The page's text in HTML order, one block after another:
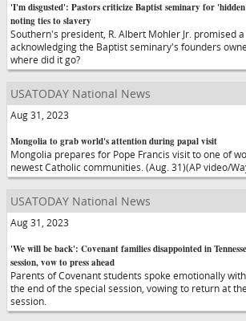
'I'm disgusted': Pastors criticize Baptist seminary for
noting ties to slavery
Southern's president, R. Albert Mohler Jr. promised
acknowledging the Baptist seminary's founders
where did it go?
USATODAY National News
Aug 31, 2023
Mongolia to grab world's attention during papal visit
Mongolia prepares for Pope Francis visit to one of
newest Catholic communities. (Aug. 31)(AP video/
USATODAY National News
Aug 31, 2023
'We will be back': Covenant families disappointed in
session, vow to press ahead
Parents of Covenant students spoke emotionally
the end of the special session, vowing to return at
session.